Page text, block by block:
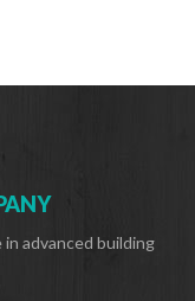
advanced building